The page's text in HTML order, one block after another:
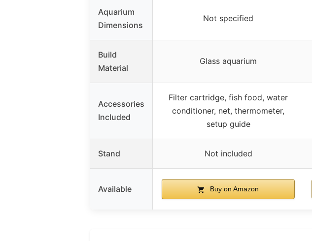
Aquarium
Dimensions
Not specified
Build
Material
Glass aquarium
Accessories
Included
Filter cartridge, fish food, water
conditioner, net, thermometer,
setup guide
Stand Not included
Available Buy on Amazon